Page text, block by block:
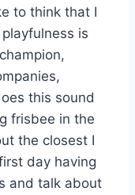
to think that I
is
this sound
frisbee in the
the closest I
day having
and talk about